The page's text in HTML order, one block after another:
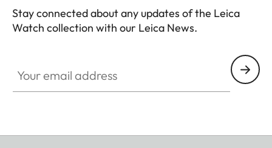
Stay connected about any updates of the Leica
Watch collection with our Leica News.